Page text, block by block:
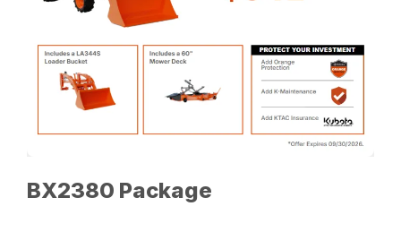
BX2380 Package